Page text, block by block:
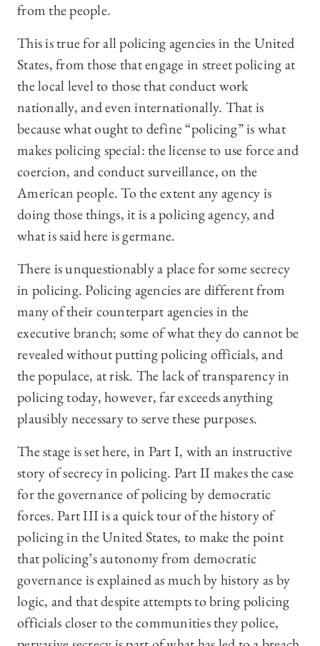
from the people.
This is true for all policing agencies in the United
States, from those that engage in street policing at
the local level to those that conduct work
nationally, and even internationally. That is
because what ought to define “policing” is what
makes policing special: the license to use force and
coercion, and conduct surveillance, on the
American people. To the extent any agency is
doing those things, it is a policing agency, and
what is said here is germane.
There is unquestionably a place for some secrecy
in policing. Policing agencies are different from
many of their counterpart agencies in the
executive branch; some of what they do cannot be
revealed without putting policing officials, and
the populace, at risk. The lack of transparency in
policing today, however, far exceeds anything
plausibly necessary to serve these purposes.
The stage is set here, in Part I, with an instructive
story of secrecy in policing. Part II makes the case
for the governance of policing by democratic
forces. Part III is a quick tour of the history of
policing in the United States, to make the point
that policing’s autonomy from democratic
governance is explained as much by history as by
logic, and that despite attempts to bring policing
officials closer to the communities they police,